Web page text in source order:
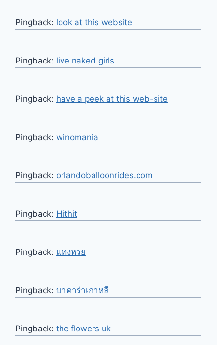
Pingback: look at this website
Pingback: live naked girls
Pingback: have a peek at this web-site
Pingback: winomania
Pingback: orlandoballoonrides.com
Pingback: Hithit
Pingback: แทงหวย
Pingback: บาคาร่าเกาหลี
Pingback: thc flowers uk